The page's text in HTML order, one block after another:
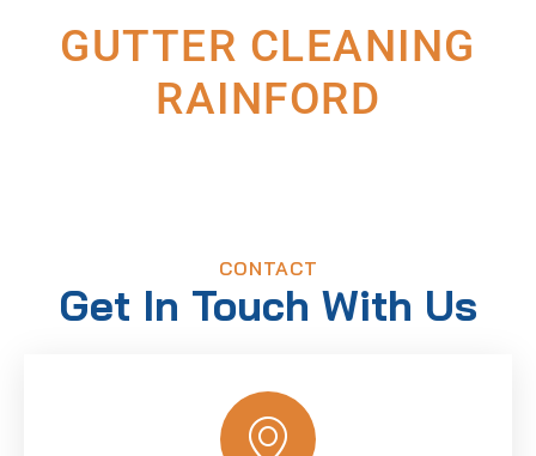
GUTTER CLEANING
RAINFORD
CONTACT
Get In Touch With Us